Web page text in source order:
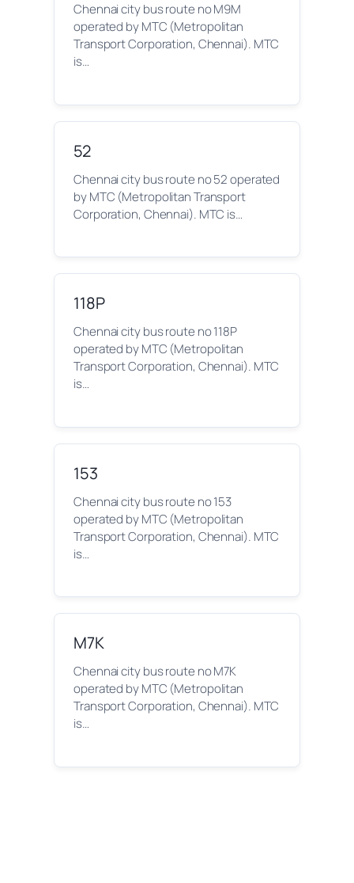
Chennai city bus route no M9M
operated by MTC (Metropolitan
Transport Corporation, Chennai). MTC
is…
52
Chennai city bus route no 52 operated
by MTC (Metropolitan Transport
Corporation, Chennai). MTC is…
118P
Chennai city bus route no 118P
operated by MTC (Metropolitan
Transport Corporation, Chennai). MTC
is…
153
Chennai city bus route no 153
operated by MTC (Metropolitan
Transport Corporation, Chennai). MTC
is…
M7K
Chennai city bus route no M7K
operated by MTC (Metropolitan
Transport Corporation, Chennai). MTC
is…